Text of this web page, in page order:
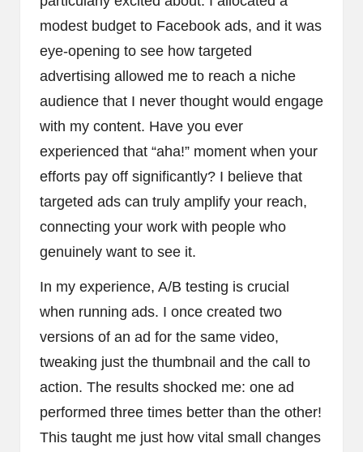
modest budget to Facebook ads, and it was
eye-opening to see how targeted
advertising allowed me to reach a niche
audience that I never thought would engage
with my content. Have you ever
experienced that “aha!” moment when your
efforts pay off significantly? I believe that
targeted ads can truly amplify your reach,
connecting your work with people who
genuinely want to see it.
In my experience, A/B testing is crucial
when running ads. I once created two
versions of an ad for the same video,
tweaking just the thumbnail and the call to
action. The results shocked me: one ad
performed three times better than the other!
This taught me just how vital small changes